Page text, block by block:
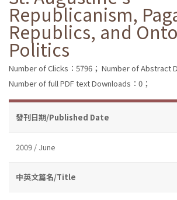
Republicanism,
Republics, and
Politics
Number of Clicks：5796； Number of Abstract
Number of full PDF text Downloads：0；
發刊日期/Published Date
2009 / June
中英文篇名/Title